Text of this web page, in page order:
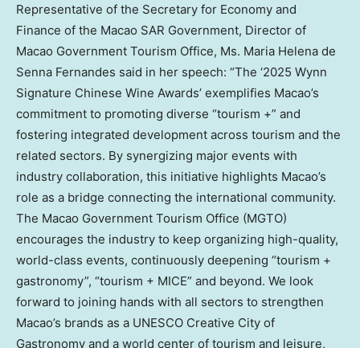
Representative of the Secretary for Economy and
Finance of the Macao SAR Government, Director of
Macao Government Tourism Office, Ms. Maria Helena de
Senna Fernandes said in her speech: “The ‘2025 Wynn
Signature Chinese Wine Awards’ exemplifies Macao’s
commitment to promoting diverse “tourism +” and
fostering integrated development across tourism and the
related sectors. By synergizing major events with
industry collaboration, this initiative highlights Macao’s
role as a bridge connecting the international community.
The Macao Government Tourism Office (MGTO)
encourages the industry to keep organizing high-quality,
world-class events, continuously deepening “tourism +
gastronomy”, “tourism + MICE” and beyond. We look
forward to joining hands with all sectors to strengthen
Macao’s brands as a UNESCO Creative City of
Gastronomy and a world center of tourism and leisure,